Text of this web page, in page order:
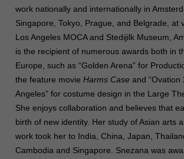
work nationally and internationally in
Singapore, Tokyo, Prague, and Belgrade, at
Los Angeles MOCA and Stedijilk Museum,
is the recipient of numerous awards both in
Europe, such as “Golden Arena” for
the feature movie Harms Case and “Ovation
Angeles” for costume design in the Large
She enjoys collaboration and believes that
birth of new identity. Her study of Asian arts
work took her to India, China, Japan,
Cambodia and Singapore. Snezana was